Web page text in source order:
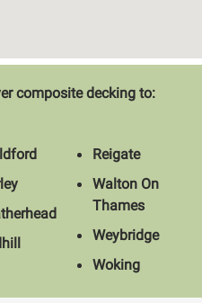
composite decking to:
Reigate
Walton On
Thames
Weybridge
Woking